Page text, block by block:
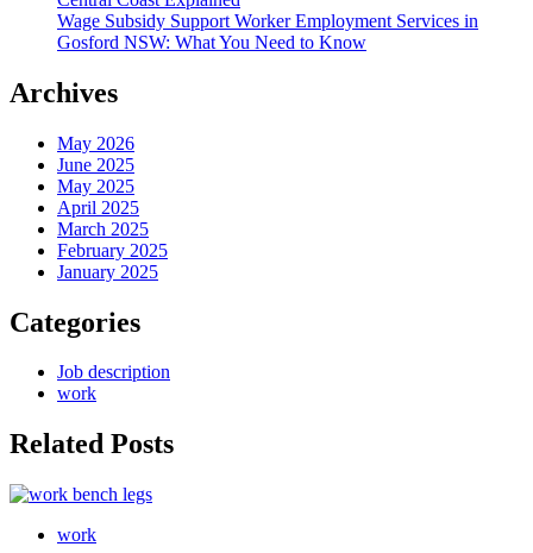
Wage Subsidy Support Worker Employment Services in
Gosford NSW: What You Need to Know
Archives
May 2026
June 2025
May 2025
April 2025
March 2025
February 2025
January 2025
Categories
Job description
work
Related Posts
work